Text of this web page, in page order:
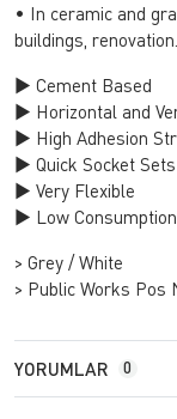
• In ceramic and
buildings, renovation.
► Cement Based
► Horizontal and
► High Adhesion
► Quick Socket Sets
► Very Flexible
► Low Consumption
> Grey / White
> Public Works Pos
YORUMLAR 0